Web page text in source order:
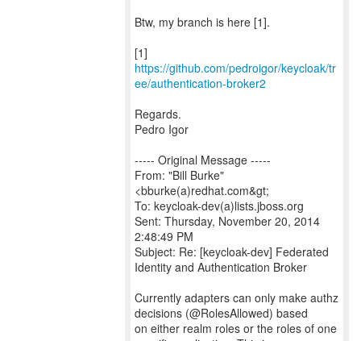
Btw, my branch is here [1].
[1]
https://github.com/pedroigor/keycloak/tr
ee/authentication-broker2
Regards.
Pedro Igor
----- Original Message -----
From: "Bill Burke"
<bburke(a)redhat.com&gt;
To: keycloak-dev(a)lists.jboss.org
Sent: Thursday, November 20, 2014
2:48:49 PM
Subject: Re: [keycloak-dev] Federated
Identity and Authentication Broker
Currently adapters can only make authz
decisions (@RolesAllowed) based
on either realm roles or the roles of one